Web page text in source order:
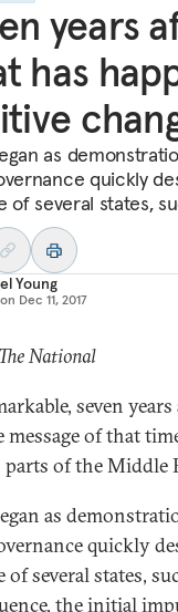
years
has
as
quickly
of several states,
Young
Dec 11, 2017
National
seven
message of that
of the Middle
as
quickly
of several states,
the initial